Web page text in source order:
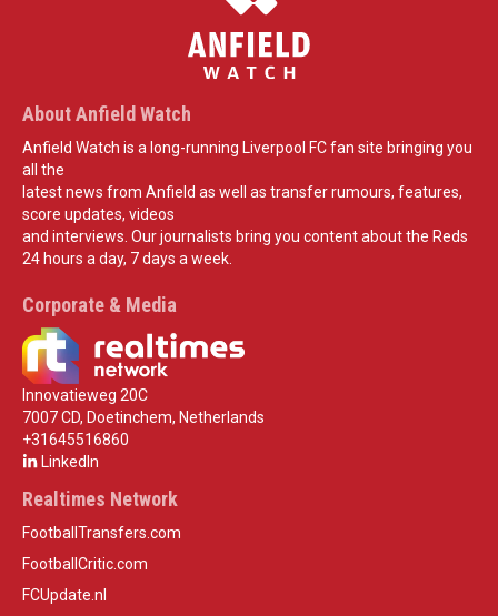
About Anfield Watch
Anfield Watch is a long-running Liverpool FC fan site bringing you
all the
latest news from Anfield as well as transfer rumours, features,
score updates, videos
and interviews. Our journalists bring you content about the Reds
24 hours a day, 7 days a week.
Corporate & Media
Innovatieweg 20C
7007 CD, Doetinchem, Netherlands
+31645516860
LinkedIn
Realtimes Network
FootballTransfers.com
FootballCritic.com
FCUpdate.nl